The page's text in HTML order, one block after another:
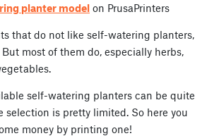
planter model on PrusaPrinters
that do not like self-watering planters,
most of them do, especially herbs,
self-watering planters can be quite
selection is pretty limited. So here you
money by printing one!